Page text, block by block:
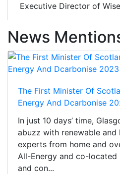
Executive Director of
News
The First Minister Of
Energy And Dcarbonise
In just 10 days’ time,
abuzz with renewable
experts from home and
All-Energy and co-
and con...